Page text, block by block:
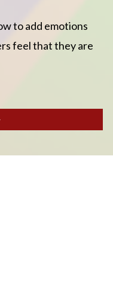
to add emotions
feel that they are